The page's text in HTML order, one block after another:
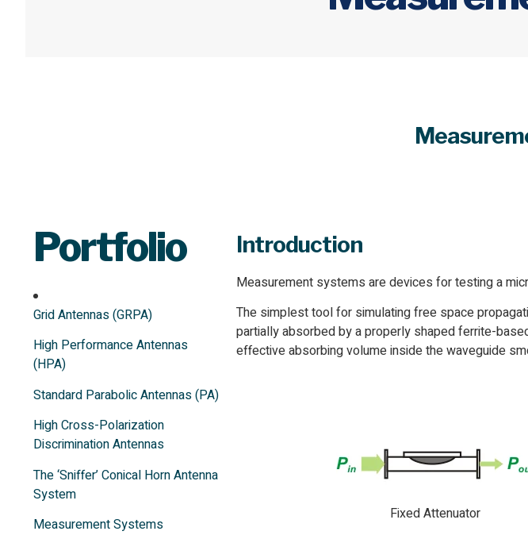
Portfolio
Grid Antennas (GRPA)
High Performance Antennas
(HPA)
Standard Parabolic Antennas (PA)
High Cross-Polarization
Discrimination Antennas
The ‘Sniffer’ Conical Horn Antenna
System
Measurement Systems
Introduction
Measurement systems are devices for testing a
The simplest tool for simulating free space
partially absorbed by a properly shaped ferrite-
effective absorbing volume inside the waveguide
Fixed Attenuator